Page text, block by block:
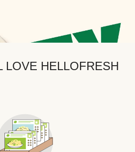
LOVE HELLOFRESH